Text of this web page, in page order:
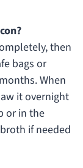
then
bags or
When
it overnight
or in the
if needed